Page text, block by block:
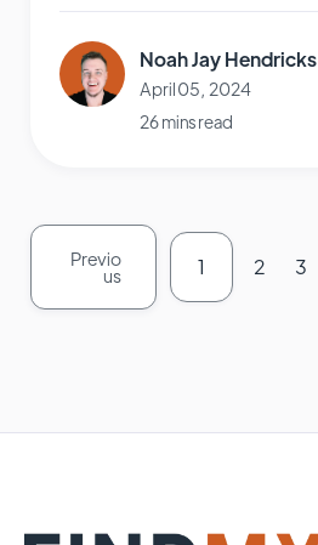
Noah Jay Hendricks
April 05, 2024
26 mins read
Previo
us 1 2 3